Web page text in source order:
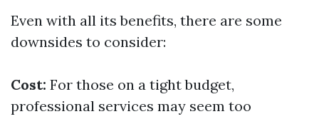
Even with all its benefits, there are some
downsides to consider:
Cost: For those on a tight budget,
professional services may seem too